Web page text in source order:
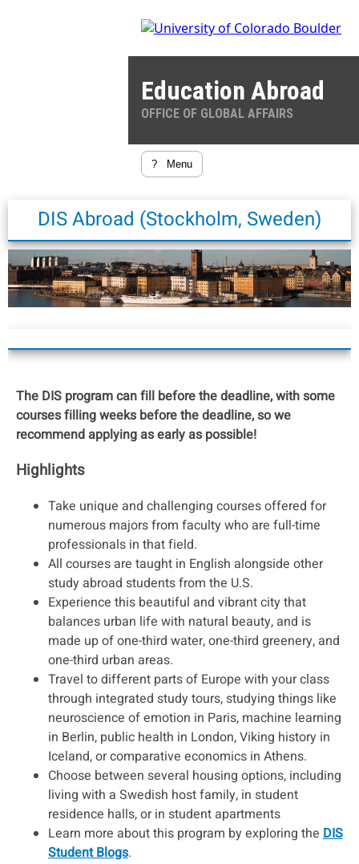
Education Abroad
OFFICE OF GLOBAL AFFAIRS
? Menu
DIS Abroad (Stockholm, Sweden)
The DIS program can fill before the deadline, with some
courses filling weeks before the deadline, so we
recommend applying as early as possible!
Highlights
Take unique and challenging courses offered for
numerous majors from faculty who are full-time
professionals in that field.
All courses are taught in English alongside other
study abroad students from the U.S.
Experience this beautiful and vibrant city that
balances urban life with natural beauty, and is
made up of one-third water, one-third greenery, and
one-third urban areas.
Travel to different parts of Europe with your class
through integrated study tours, studying things like
neuroscience of emotion in Paris, machine learning
in Berlin, public health in London, Viking history in
Iceland, or comparative economics in Athens.
Choose between several housing options, including
living with a Swedish host family, in student
residence halls, or in student apartments
Learn more about this program by exploring the DIS
Student Blogs.